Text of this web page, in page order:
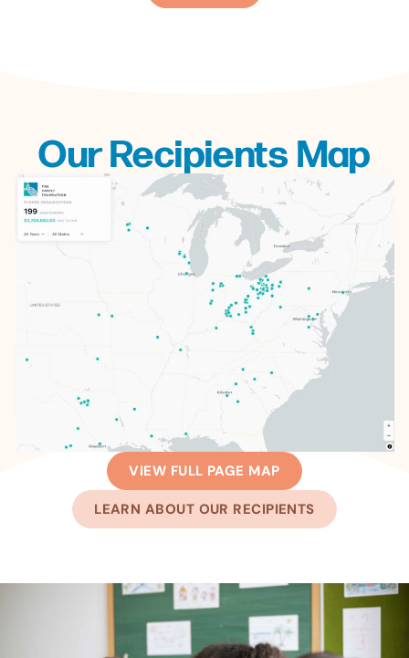
Our Recipients Map
VIEW FULL PAGE MAP
LEARN ABOUT OUR RECIPIENTS